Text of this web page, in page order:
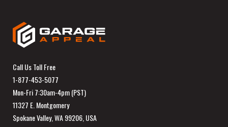
Call Us Toll Free
1-877-453-5077
Mon-Fri 7:30am-4pm (PST)
11327 E. Montgomery
Spokane Valley, WA 99206, USA